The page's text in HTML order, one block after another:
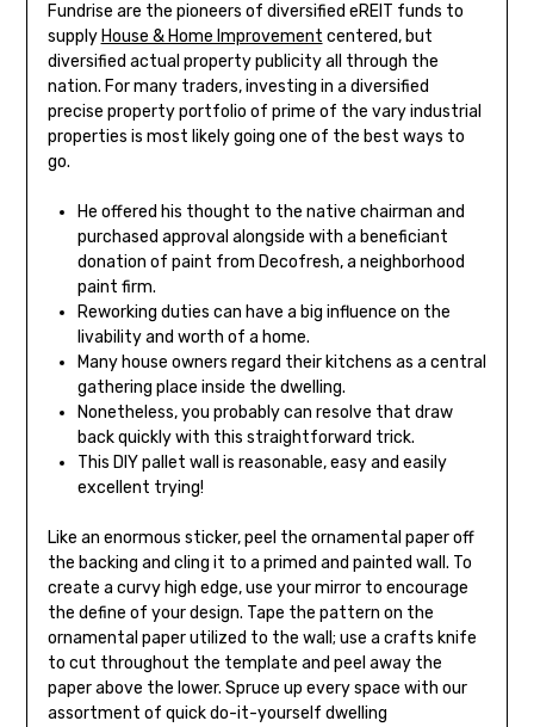
Fundrise are the pioneers of diversified eREIT funds to
supply House & Home Improvement centered, but
diversified actual property publicity all through the
nation. For many traders, investing in a diversified
precise property portfolio of prime of the vary industrial
properties is most likely going one of the best ways to
go.
He offered his thought to the native chairman and
purchased approval alongside with a beneficiant
donation of paint from Decofresh, a neighborhood
paint firm.
Reworking duties can have a big influence on the
livability and worth of a home.
Many house owners regard their kitchens as a central
gathering place inside the dwelling.
Nonetheless, you probably can resolve that draw
back quickly with this straightforward trick.
This DIY pallet wall is reasonable, easy and easily
excellent trying!
Like an enormous sticker, peel the ornamental paper off
the backing and cling it to a primed and painted wall. To
create a curvy high edge, use your mirror to encourage
the define of your design. Tape the pattern on the
ornamental paper utilized to the wall; use a crafts knife
to cut throughout the template and peel away the
paper above the lower. Spruce up every space with our
assortment of quick do-it-yourself dwelling